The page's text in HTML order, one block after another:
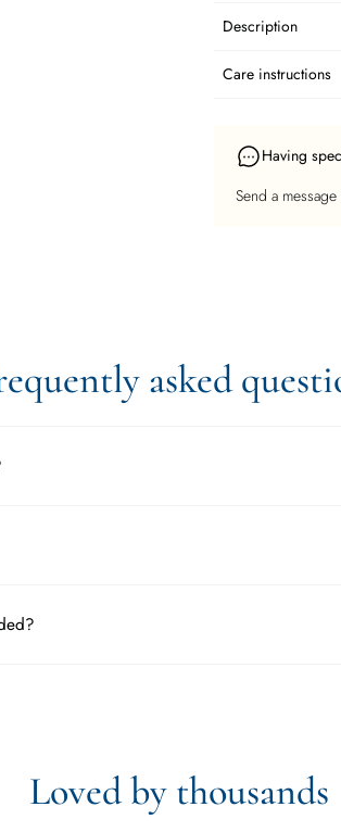
Description
Care instructions
Having
Send a
asked
Loved by thousands